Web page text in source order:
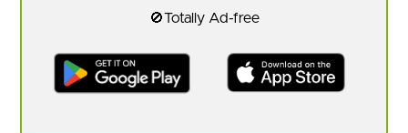
🚫Totally Ad-free